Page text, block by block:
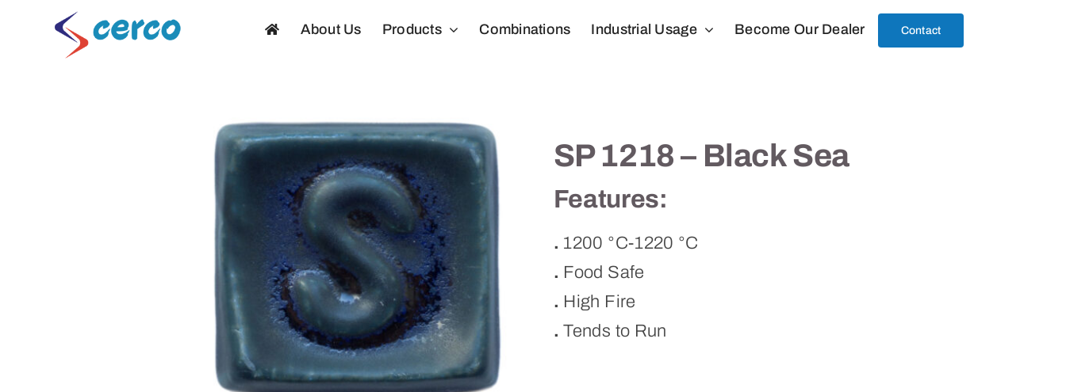
About Us Products Combinations Industrial Usage Become Our Dealer Contact
SP 1218 – Black Sea
Features:
. 1200 °C-1220 °C
. Food Safe
. High Fire
. Tends to Run